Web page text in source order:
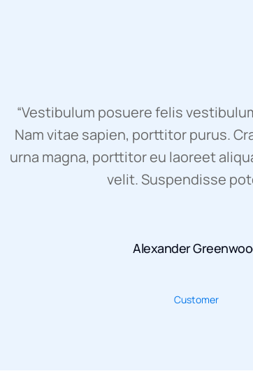
“Vestibulum posuere felis
Nam vitae sapien, porttitor purus.
urna magna, porttitor eu laoreet
velit. Suspendisse
Alexander
Customer